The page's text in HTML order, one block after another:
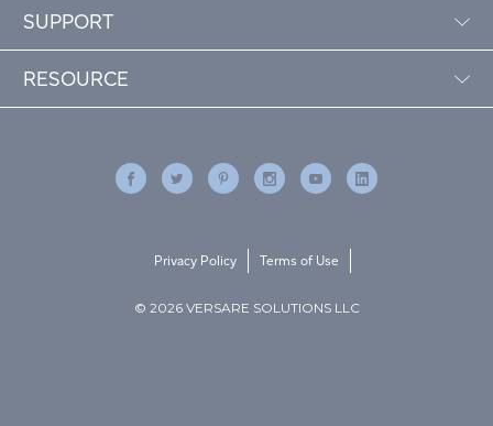
SUPPORT
RESOURCE
© 2026 VERSARE SOLUTIONS LLC
Privacy Policy Terms of Use